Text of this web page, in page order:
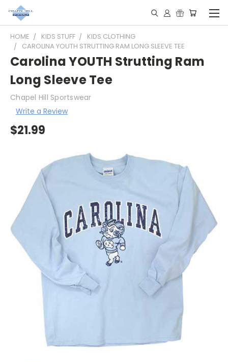
HOME KIDS STUFF
KIDS CLOTHING
CAROLINA YOUTH STRUTTING RAM LONG SLEEVE TEE
Carolina YOUTH Strutting Ram
Long Sleeve Tee
Chapel Hill Sportswear
Write a Review
$21.99